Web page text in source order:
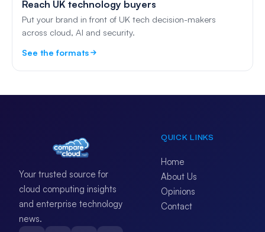
Reach UK technology buyers
Put your brand in front of UK tech decision-makers
across cloud, AI and security.
See the formats
Your trusted source for
cloud computing insights
and enterprise technology
news.
QUICK LINKS
Home
About Us
Opinions
Contact